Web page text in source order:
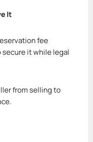
It
fee
secure it while legal
from selling to